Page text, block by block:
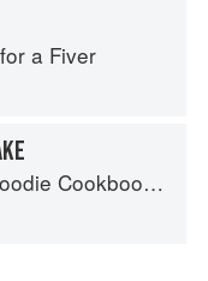
a Fiver
Baked Goods to Satisfy Your Sweet Tooth